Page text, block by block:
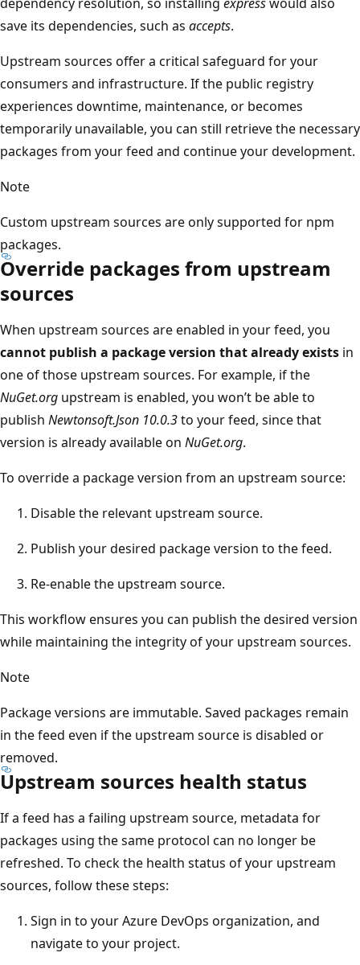
save its dependencies, such as accepts.
Upstream sources offer a critical safeguard for your
consumers and infrastructure. If the public registry
experiences downtime, maintenance, or becomes
temporarily unavailable, you can still retrieve the necessary
packages from your feed and continue your development.
Note
Custom upstream sources are only supported for npm
packages.
Override packages from upstream
sources
When upstream sources are enabled in your feed, you
cannot publish a package version that already exists in
one of those upstream sources. For example, if the
NuGet.org upstream is enabled, you won’t be able to
publish Newtonsoft.Json 10.0.3to your feed, since that
version is already available on NuGet.org.
To override a package version from an upstream source:
Disable the relevant upstream source.
Publish your desired package version to the feed.
Re-enable the upstream source.
This workflow ensures you can publish the desired version
while maintaining the integrity of your upstream sources.
Note
Package versions are immutable. Saved packages remain
in the feed even if the upstream source is disabled or
removed.
Upstream sources health status
If a feed has a failing upstream source, metadata for
packages using the same protocol can no longer be
refreshed. To check the health status of your upstream
sources, follow these steps:
Sign in to your Azure DevOps organization, and
navigate to your project.